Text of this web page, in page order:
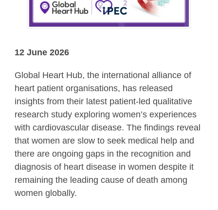
12 June 2026
Global Heart Hub, the international alliance of
heart patient organisations, has released
insights from their latest patient-led qualitative
research study exploring women’s experiences
with cardiovascular disease. The findings reveal
that women are slow to seek medical help and
there are ongoing gaps in the recognition and
diagnosis of heart disease in women despite it
remaining the leading cause of death among
women globally.